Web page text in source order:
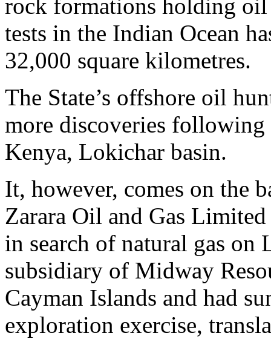
rock formations holding oil
tests in the Indian Ocean
32,000 square kilometres.
The State’s offshore oil
more discoveries
Kenya, Lokichar basin.
It, however, comes on the
Zarara Oil and Gas
in search of natural gas on
subsidiary of Midway
Cayman Islands and had
exploration exercise,